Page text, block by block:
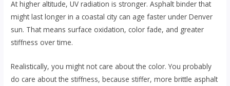
At higher altitude, UV radiation is stronger. Asphalt binder that
might last longer in a coastal city can age faster under Denver
sun. That means surface oxidation, color fade, and greater
stiffness over time.
Realistically, you might not care about the color. You probably
do care about the stiffness, because stiffer, more brittle asphalt